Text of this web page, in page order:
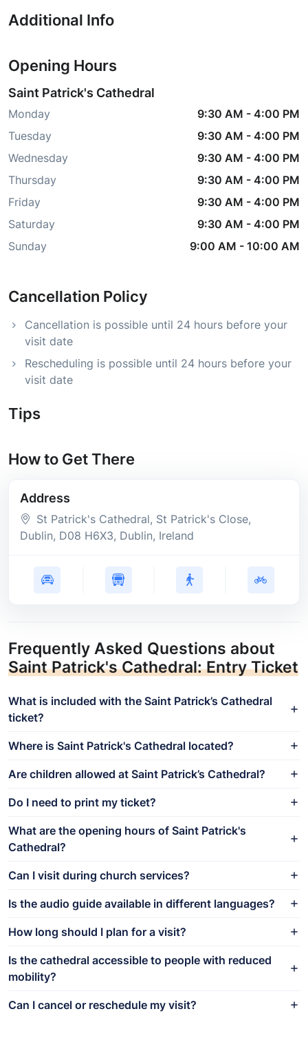
Additional Info
Opening Hours
Saint Patrick's Cathedral
Monday 9:30 AM - 4:00 PM
Tuesday
9:30 AM - 4:00 PM
Wednesday
9:30 AM - 4:00 PM
Thursday
9:30 AM - 4:00 PM
Friday
9:30 AM - 4:00 PM
Saturday
9:30 AM - 4:00 PM
Sunday
9:00 AM - 10:00 AM
Cancellation Policy
Cancellation is possible until 24 hours before your
visit date
Rescheduling is possible until 24 hours before your
visit date
Tips
How to Get There
Address
St Patrick's Cathedral, St Patrick's Close,
Dublin, D08 H6X3, Dublin, Ireland
Frequently Asked Questions about
Saint Patrick's Cathedral: Entry Ticket
What is included with the Saint Patrick’s Cathedral
ticket?
Where is Saint Patrick's Cathedral located?
Are children allowed at Saint Patrick’s Cathedral?
Do I need to print my ticket?
What are the opening hours of Saint Patrick's
Cathedral?
Can I visit during church services?
Is the audio guide available in different languages?
How long should I plan for a visit?
Is the cathedral accessible to people with reduced
mobility?
Can I cancel or reschedule my visit?